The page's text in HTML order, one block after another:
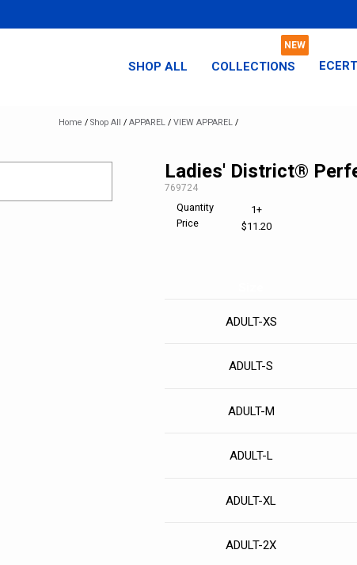
SHOP ALL COLLECTIONS
Home /Shop All /APPAREL /VIEW APPAREL /
Ladies' District®
SKU:
769724
Quantity
Price
1+
$11.20
ADULT-XS
ADULT-S
ADULT-M
ADULT-L
ADULT-XL
ADULT-2X